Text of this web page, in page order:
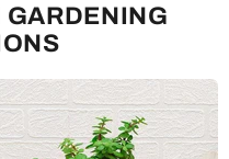
GARDENING